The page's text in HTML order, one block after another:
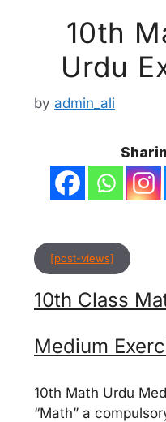
10th
Urdu
by admin_ali
[post-views]
10th Class
Medium
10th Math Urdu
“Math” a